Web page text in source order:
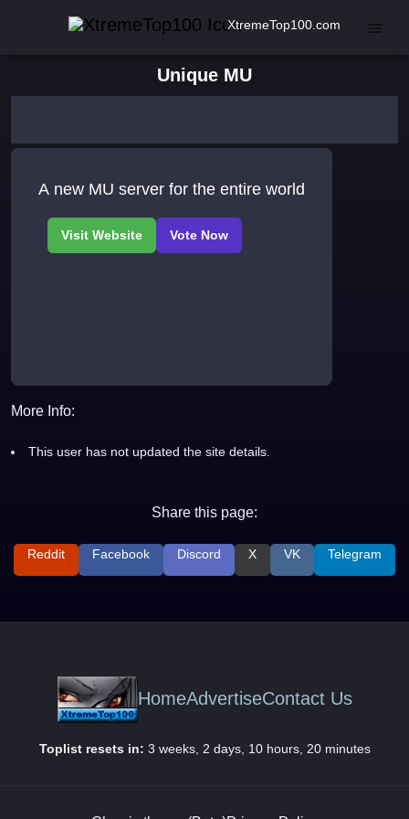
XtremeTop100.com
Unique MU
A new MU server for the entire world
More Info:
This user has not updated the site details.
Share this page:
Reddit Facebook Discord X VK Telegram
HomeAdvertiseContact Us
Toplist resets in: 3 weeks, 2 days, 10 hours, 20 minutes